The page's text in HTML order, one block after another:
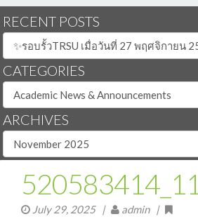
RECENT POSTS
CATEGORIES
ARCHIVES
July 29, 2025| admin |